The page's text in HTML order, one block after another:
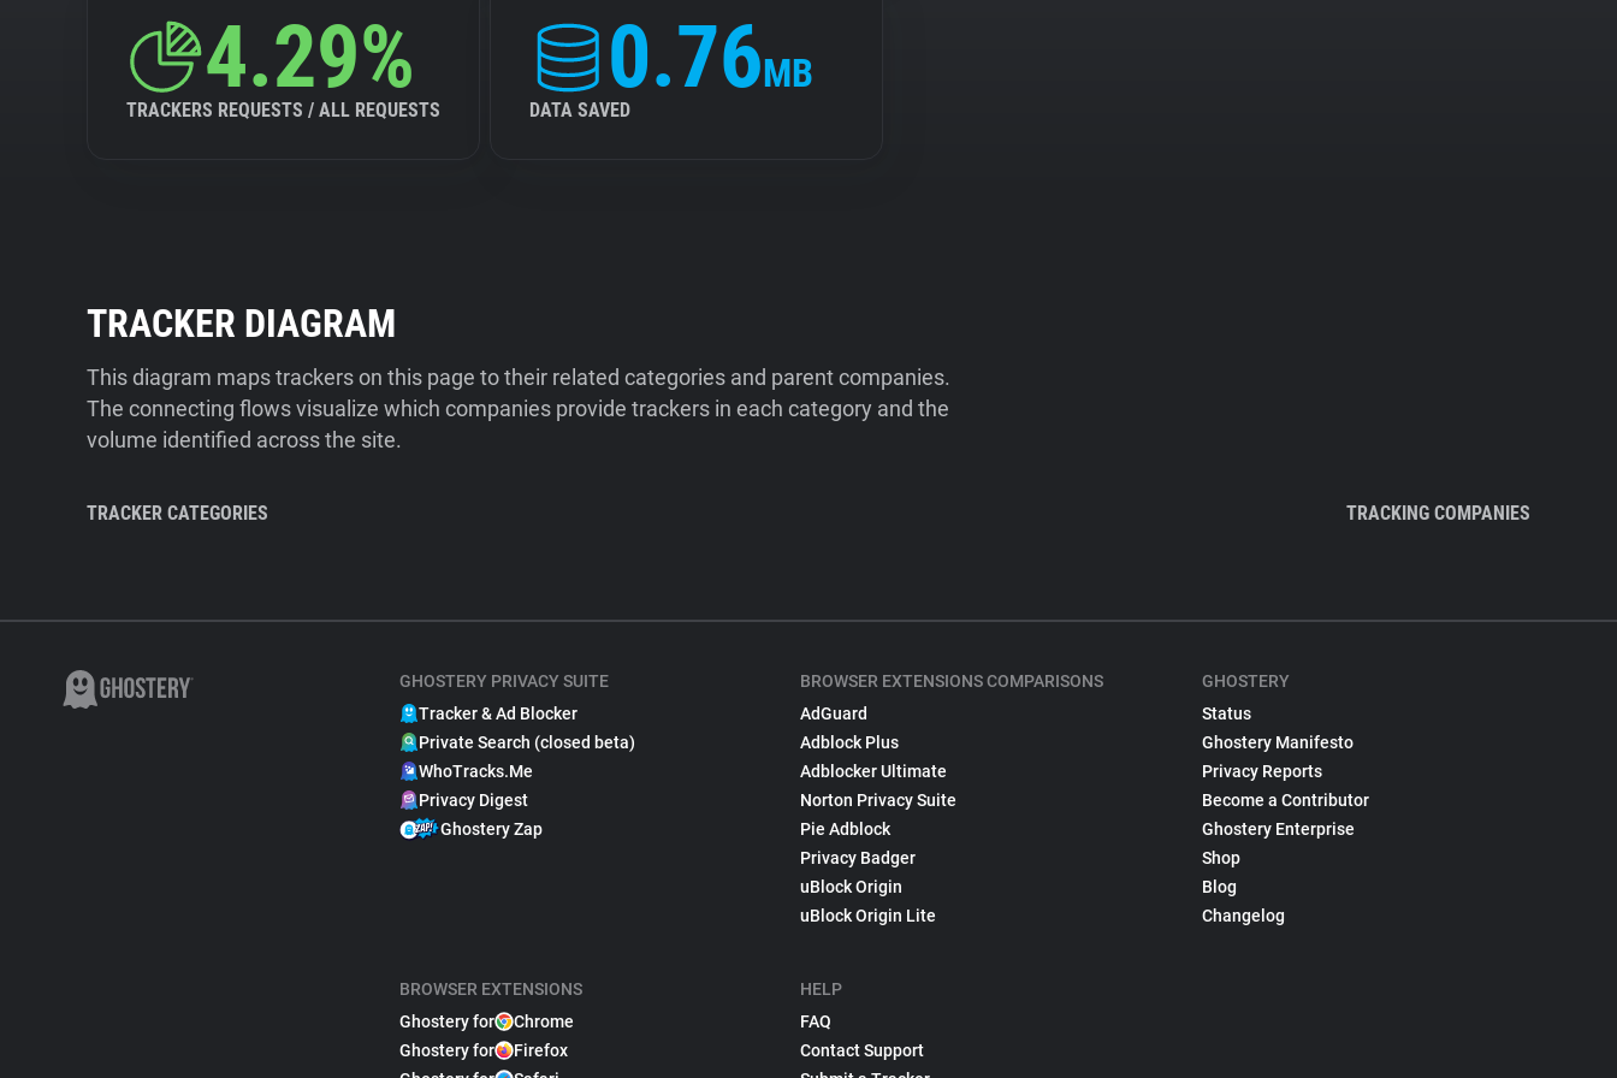
4.29%
TRACKERS REQUESTS / ALL REQUESTS
0.76MB
DATA SAVED
TRACKER DIAGRAM
This diagram maps trackers on this page to their related categories and parent companies.
The connecting flows visualize which companies provide trackers in each category and the
volume identified across the site.
TRACKER CATEGORIES TRACKING COMPANIES
GHOSTERY PRIVACY SUITE
Tracker & Ad Blocker
Private Search (closed beta)
WhoTracks.Me
Privacy Digest
Ghostery Zap
BROWSER EXTENSIONS
Ghostery for
Chrome
Ghostery for
Firefox
BROWSER EXTENSIONS COMPARISONS
AdGuard
Adblock Plus
Adblocker Ultimate
Norton Privacy Suite
Pie Adblock
Privacy Badger
uBlock Origin
uBlock Origin Lite
HELP
FAQ
Contact Support
GHOSTERY
Status
Ghostery Manifesto
Privacy Reports
Become a Contributor
Ghostery Enterprise
Shop
Blog
Changelog